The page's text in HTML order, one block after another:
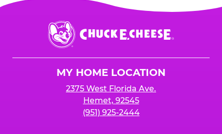
Chuck
E.
Cheese
MY HOME LOCATION
2375 West Florida Ave.
Hemet, 92545
(951) 925-2444